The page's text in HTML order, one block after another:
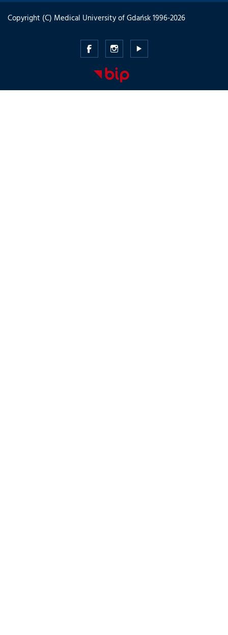
Copyright (C) Medical University of Gdańsk 1996-2026
Medical
University
Medical
University
of